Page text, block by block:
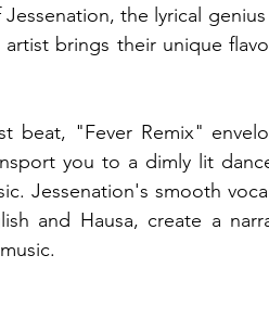
Jessenation, the lyrical
artist brings their unique
beat, "Fever Remix"
you to a dimly lit
Jessenation's smooth
and Hausa, create a